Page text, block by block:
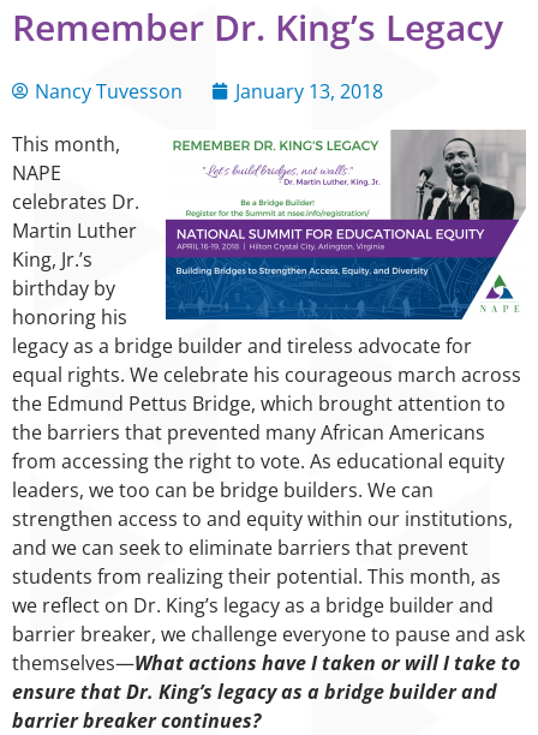
Remember Dr. King’s Legacy
Nancy Tuvesson
January 13, 2018
This month,
NAPE
celebrates Dr.
Martin Luther
King, Jr.’s
birthday by
honoring his
legacy as a bridge builder and tireless advocate for
equal rights. We celebrate his courageous march across
the Edmund Pettus Bridge, which brought attention to
the barriers that prevented many African Americans
from accessing the right to vote. As educational equity
leaders, we too can be bridge builders. We can
strengthen access to and equity within our institutions,
and we can seek to eliminate barriers that prevent
students from realizing their potential. This month, as
we reflect on Dr. King’s legacy as a bridge builder and
barrier breaker, we challenge everyone to pause and ask
themselves—What actions have I taken or will I take to
ensure that Dr. King’s legacy as a bridge builder and
barrier breaker continues?